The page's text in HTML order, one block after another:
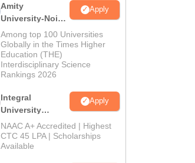
Amity
University-Noida
M.Tech
Admissions
2026
Apply
Among top 100 Universities
Globally in the Times Higher
Education (THE)
Interdisciplinary Science
Rankings 2026
Integral
University
B.Tech
Admissions
2026
Apply
NAAC A+ Accredited | Highest
CTC 45 LPA | Scholarships
Available